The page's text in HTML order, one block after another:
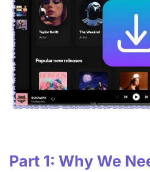
Part 1: Why We